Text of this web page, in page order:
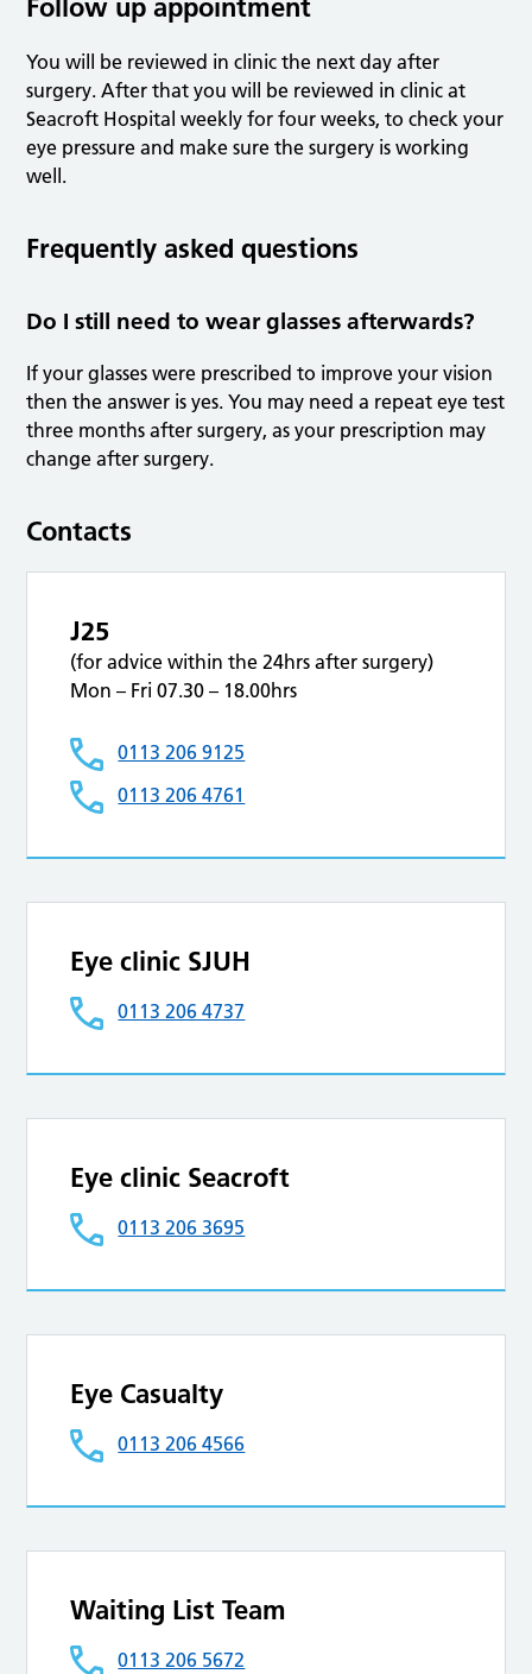
Follow up appointment
You will be reviewed in clinic the next day after
surgery. After that you will be reviewed in clinic at
Seacroft Hospital weekly for four weeks, to check your
eye pressure and make sure the surgery is working
well.
Frequently asked questions
Do I still need to wear glasses afterwards?
If your glasses were prescribed to improve your vision
then the answer is yes. You may need a repeat eye test
three months after surgery, as your prescription may
change after surgery.
Contacts
J25
(for advice within the 24hrs after surgery)
Mon – Fri 07.30 – 18.00hrs
0113 206 9125
0113 206 4761
Eye clinic SJUH
0113 206 4737
Eye clinic Seacroft
0113 206 3695
Eye Casualty
0113 206 4566
Waiting List Team
0113 206 5672